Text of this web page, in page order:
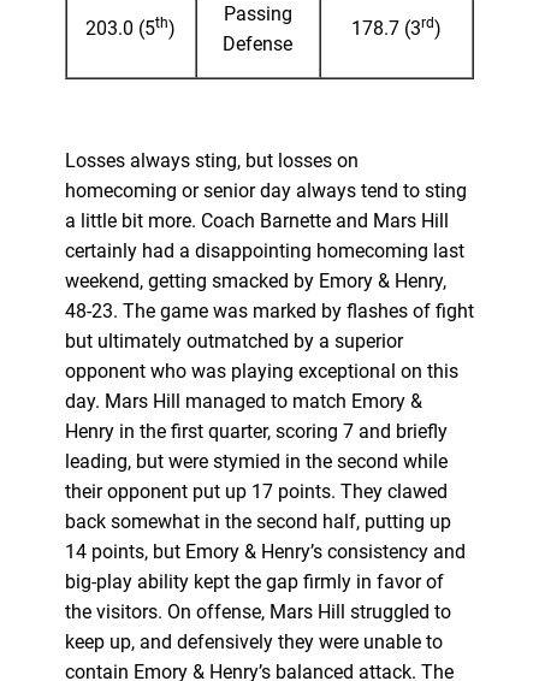
203.0 (5th)
Passing
Defense
178.7 (3rd)
Losses always sting, but losses on
homecoming or senior day always tend to sting
a little bit more. Coach Barnette and Mars Hill
certainly had a disappointing homecoming last
weekend, getting smacked by Emory & Henry,
48-23. The game was marked by flashes of fight
but ultimately outmatched by a superior
opponent who was playing exceptional on this
day. Mars Hill managed to match Emory &
Henry in the first quarter, scoring 7 and briefly
leading, but were stymied in the second while
their opponent put up 17 points. They clawed
back somewhat in the second half, putting up
14 points, but Emory & Henry’s consistency and
big-play ability kept the gap firmly in favor of
the visitors. On offense, Mars Hill struggled to
keep up, and defensively they were unable to
contain Emory & Henry’s balanced attack. The